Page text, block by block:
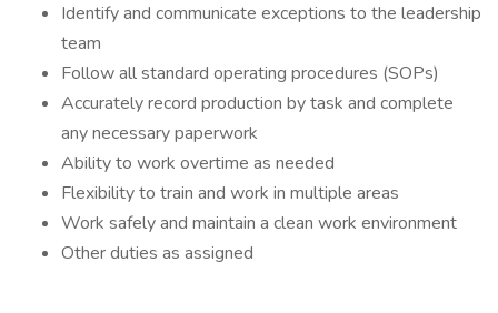
Identify and communicate exceptions to the leadership
team
Follow all standard operating procedures (SOPs)
Accurately record production by task and complete
any necessary paperwork
Ability to work overtime as needed
Flexibility to train and work in multiple areas
Work safely and maintain a clean work environment
Other duties as assigned